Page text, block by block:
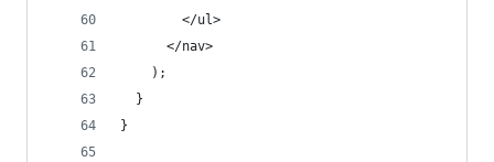
        </ul>
      </nav>
    );
  }
}